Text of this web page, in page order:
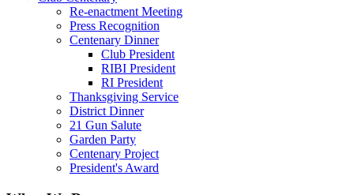
Re-enactment Meeting
Press Recognition
Centenary Dinner
Club President
RIBI President
RI President
Thanksgiving Service
District Dinner
21 Gun Salute
Garden Party
Centenary Project
President's Award